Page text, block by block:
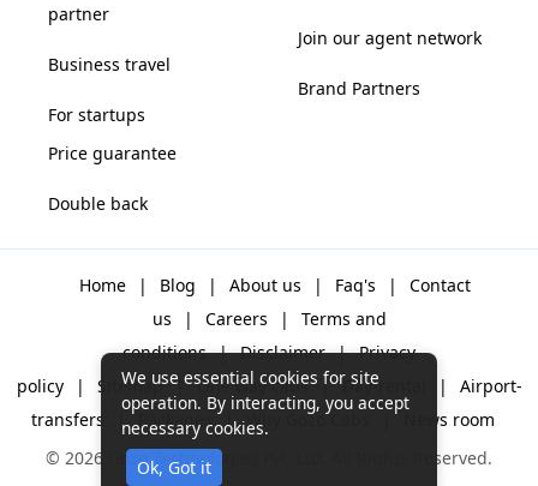
partner
Business travel
For startups
Join our agent network
Brand Partners
Price guarantee
Double back
Home | Blog | About us | Faq's |
Contact
us
| Careers |
Terms and
conditions | Disclaimer | Privacy
policy
| Sitemap | One way cabs | Day-rental |
Airport-
transfers
Why Gozo Cabs
News room
© 2026 Gozo Technologies Pvt. Ltd. All Rights Reserved.
We use essential cookies for site
operation. By interacting, you accept
necessary cookies.